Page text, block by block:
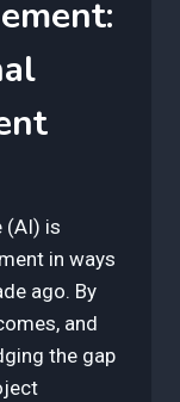
(AI) is
in ways
ago. By
and
the gap